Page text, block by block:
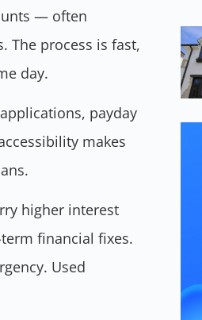
— often
The process is fast,
day.
payday
makes
higher interest
financial fixes.
Used